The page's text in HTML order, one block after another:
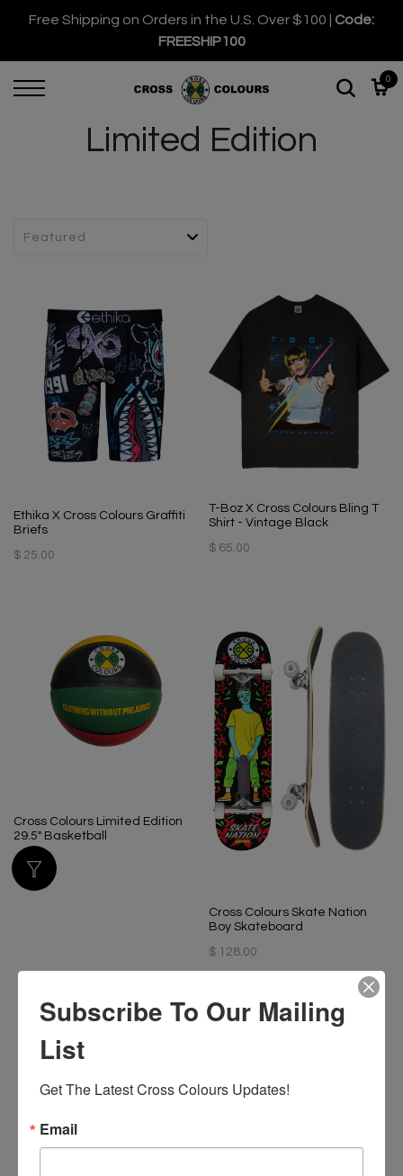
Free Shipping on Orders in the U.S. Over $100 | Code:
FREESHIP100
0
Limited Edition
Ethika X Cross Colours Graffiti
Briefs
$ 25.00
T-Boz X Cross Colours Bling T
Shirt - Vintage Black
$ 65.00
Cross Colours Limited Edition
29.5" Basketball
$ 60.00
Cross Colours Skate Nation
Boy Skateboard
$ 128.00
Subscribe To Our Mailing
List
Get The Latest Cross Colours Updates!
Email